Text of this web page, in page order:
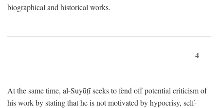
biographical and historical works.
4
At the same time, al-Suyūṭī seeks to fend off potential criticism of
his work by stating that he is not motivated by hypocrisy, self-